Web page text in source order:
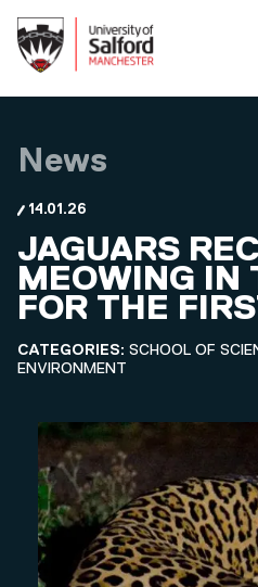
News
14.01.26
JAGUARS
MEOWING IN
FOR THE
CATEGORIES: SCHOOL OF
ENVIRONMENT